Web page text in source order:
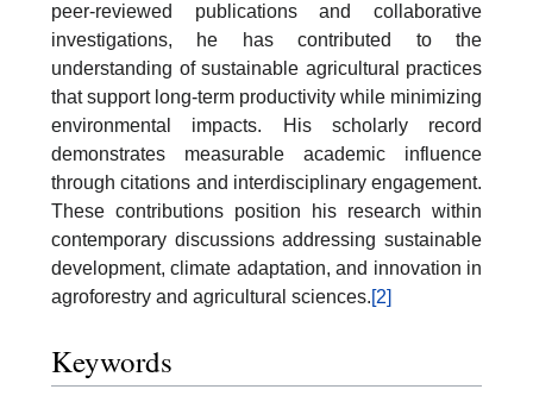
peer-reviewed publications and collaborative
investigations, he has contributed to the
understanding of sustainable agricultural practices
that support long-term productivity while minimizing
environmental impacts. His scholarly record
demonstrates measurable academic influence
through citations and interdisciplinary engagement.
These contributions position his research within
contemporary discussions addressing sustainable
development, climate adaptation, and innovation in
agroforestry and agricultural sciences.[2]
Keywords